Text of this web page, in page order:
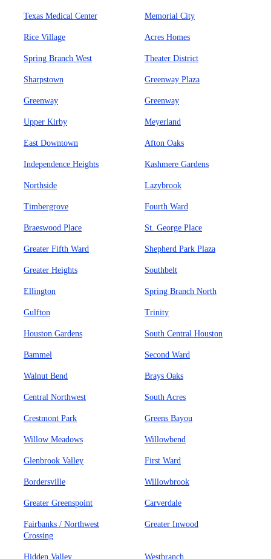
Texas Medical Center Memorial City
Rice Village Acres Homes
Spring Branch West Theater District
Sharpstown Greenway Plaza
Greenway Greenway
Upper Kirby Meyerland
East Downtown Afton Oaks
Independence Heights Kashmere Gardens
Northside Lazybrook
Timbergrove Fourth Ward
Braeswood Place St. George Place
Greater Fifth Ward Shepherd Park Plaza
Greater Heights Southbelt
Ellington Spring Branch North
Gulfton Trinity
Houston Gardens South Central Houston
Bammel Second Ward
Walnut Bend Brays Oaks
Central Northwest South Acres
Crestmont Park Greens Bayou
Willow Meadows Willowbend
Glenbrook Valley First Ward
Bordersville Willowbrook
Greater Greenspoint Carverdale
Fairbanks / Northwest
Crossing
Greater Inwood
Hidden Valley Westbranch